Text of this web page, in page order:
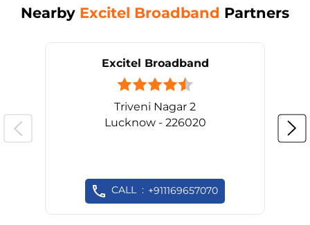
Nearby Excitel Broadband Partners
Excitel Broadband
Triveni Nagar 2
Lucknow - 226020
CALL +911169657070